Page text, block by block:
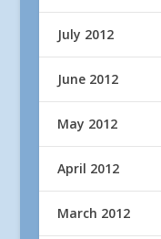
July 2012
June 2012
May 2012
April 2012
March 2012